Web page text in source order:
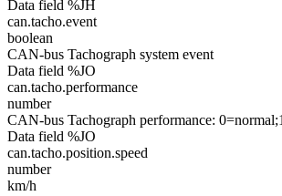
Data field %JH
can.tacho.event
boolean
CAN-bus Tachograph system event
Data field %JO
can.tacho.performance
number
CAN-bus Tachograph performance:
Data field %JO
can.tacho.position.speed
number
km/h